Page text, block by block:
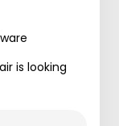
is looking